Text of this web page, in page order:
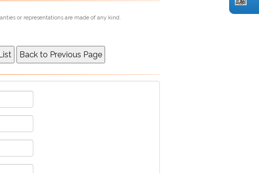
or representations are made of any kind.